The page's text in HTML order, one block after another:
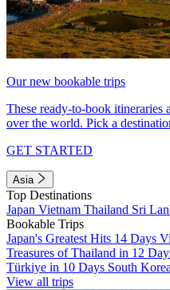
Our new bookable trips
These ready-to-book itineraries
over the world. Pick a
GET STARTED
Asia
Top Destinations
Japan Vietnam Thailand Sri
Bookable Trips
Japan's Greatest Hits 14 Days
Treasures of Thailand in 12
Türkiye in 10 Days South
View all trips